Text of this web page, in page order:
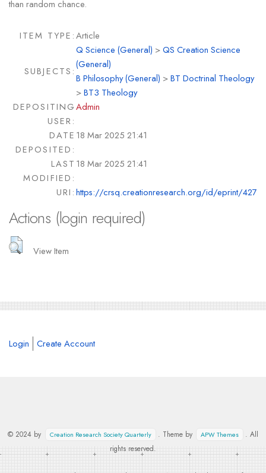
than random chance.
ITEM TYPE:Article
SUBJECTS:
Q Science (General) >QS Creation Science
(General)
B Philosophy (General) >BT Doctrinal Theology
>BT3 Theology
DEPOSITING
USER:
Admin
DATE
DEPOSITED:
18 Mar 2025 21:41
LAST
MODIFIED:
18 Mar 2025 21:41
URI:https://crsq.creationresearch.org/id/eprint/427
Actions (login required)
View Item
Login Create Account
© 2024 by Creation Research Society Quarterly . Theme by APW Themes
. All
rights reserved.